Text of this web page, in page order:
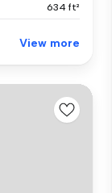
634 ft²
View more